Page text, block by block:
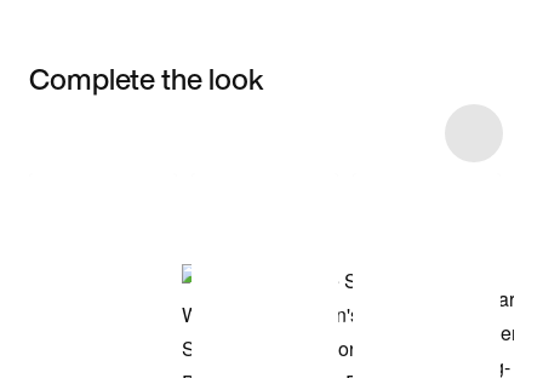
Complete the look